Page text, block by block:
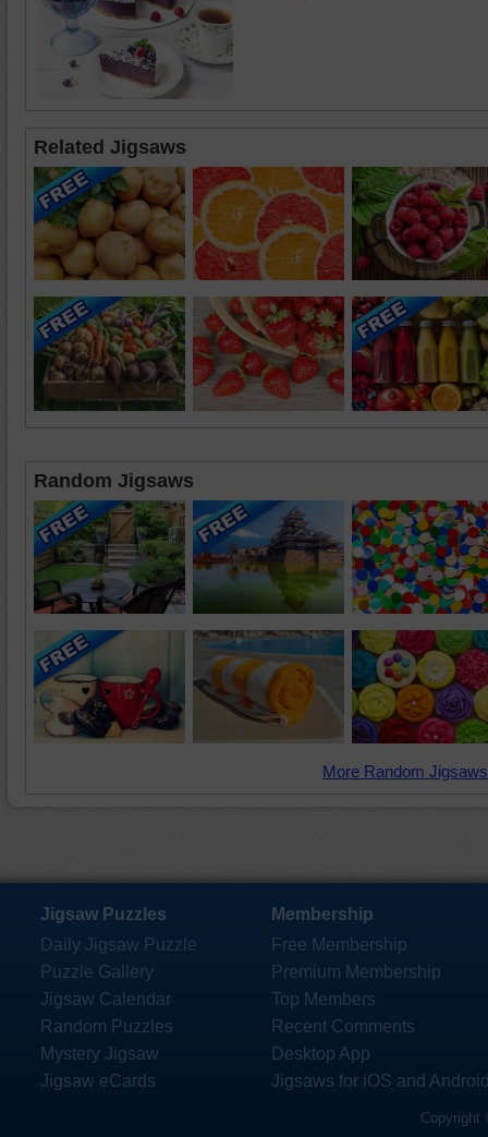
Related Jigsaws
Random Jigsaws
More Random
Jigsaw Puzzles
Daily Jigsaw Puzzle
Puzzle Gallery
Jigsaw Calendar
Random Puzzles
Mystery Jigsaw
Jigsaw eCards
Membership
Free Membership
Premium Membership
Top Members
Recent Comments
Desktop App
Jigsaws for iOS and
Copyright